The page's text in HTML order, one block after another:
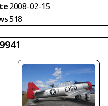
2008-02-15
518